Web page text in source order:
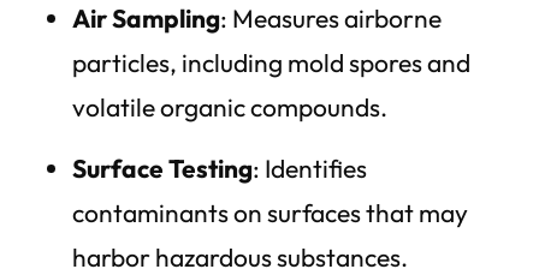
Air Sampling: Measures airborne
particles, including mold spores and
volatile organic compounds.
Surface Testing: Identifies
contaminants on surfaces that may
harbor hazardous substances.